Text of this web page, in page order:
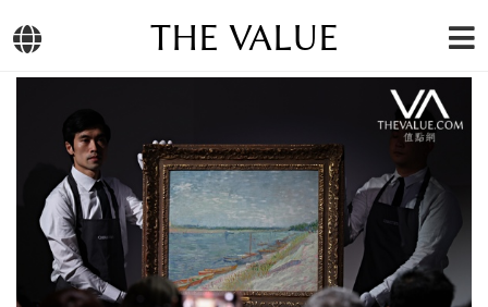
THE VALUE